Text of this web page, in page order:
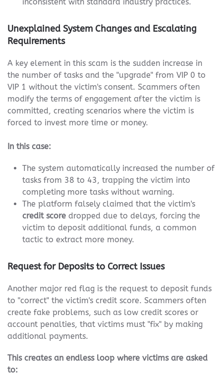
Unexplained System Changes and Escalating
Requirements
A key element in this scam is the sudden increase in
the number of tasks and the "upgrade" from VIP 0 to
VIP 1 without the victim's consent. Scammers often
modify the terms of engagement after the victim is
committed, creating scenarios where the victim is
forced to invest more time or money.
In this case:
The system automatically increased the number of
tasks from 38 to 43, trapping the victim into
completing more tasks without warning.
The platform falsely claimed that the victim's
credit score dropped due to delays, forcing the
victim to deposit additional funds, a common
tactic to extract more money.
Request for Deposits to Correct Issues
Another major red flag is the request to deposit funds
to "correct" the victim's credit score. Scammers often
create fake problems, such as low credit scores or
account penalties, that victims must "fix" by making
additional payments.
This creates an endless loop where victims are asked
to: